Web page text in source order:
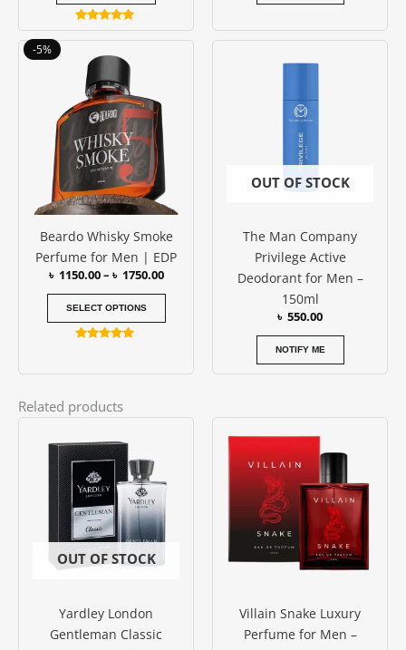
Rated
5.00
-5%
Beardo Whisky Smoke
Perfume for Men | EDP
৳ 1150.00– ৳ 1750.00
SELECT OPTIONS
options
may
be
chosen
on
product
page
OUT OF STOCK
The Man Company
Privilege Active
Deodorant for Men –
150ml
৳ 550.00
NOTIFY ME
Related products
OUT OF STOCK
Yardley London
Gentleman Classic
Villain Snake Luxury
Perfume for Men –